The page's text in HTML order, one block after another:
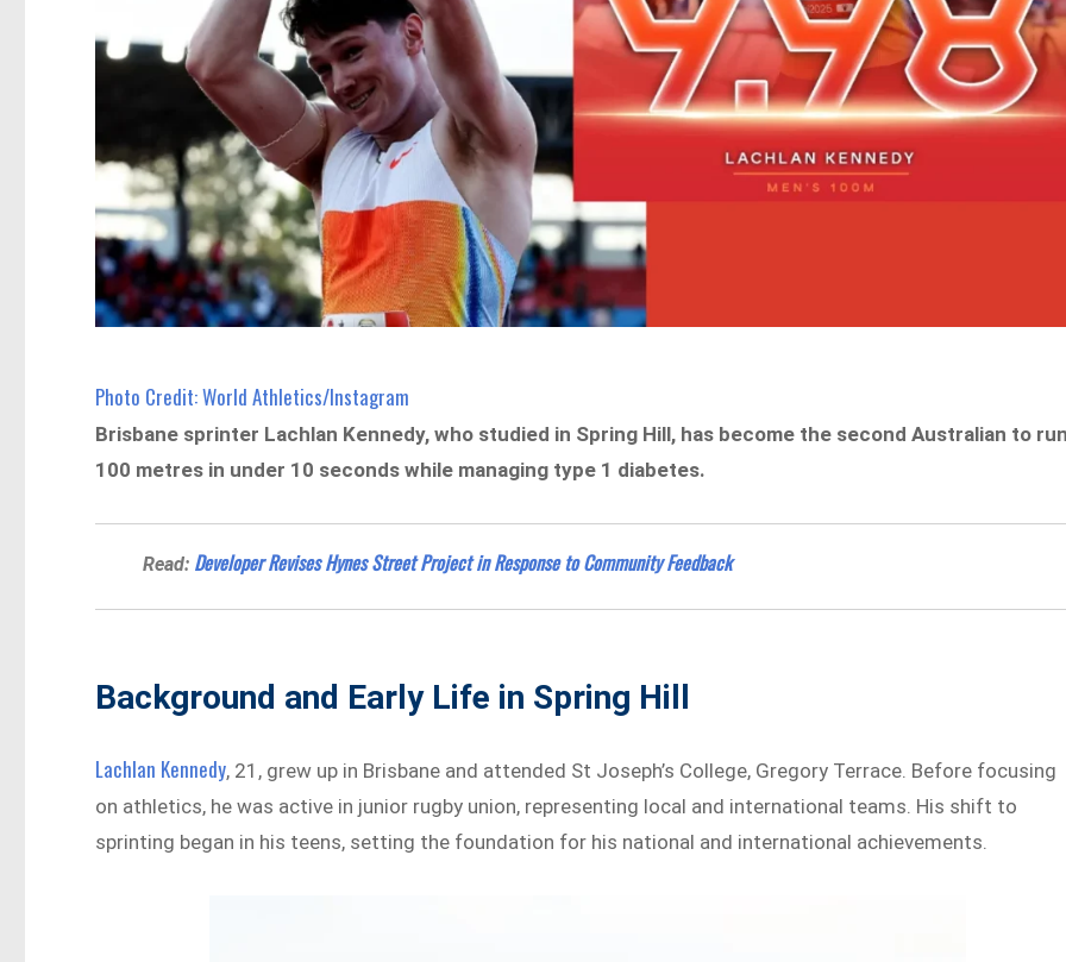
Photo Credit: World Athletics/Instagram
Brisbane sprinter Lachlan Kennedy, who studied in Spring Hill, has become the second Australian to
100 metres in under 10 seconds while managing type 1 diabetes.
Read: Developer Revises Hynes Street Project in Response to Community Feedback
Background and Early Life in Spring Hill
Lachlan Kennedy, 21, grew up in Brisbane and attended St Joseph’s College, Gregory Terrace. Before focusing
on athletics, he was active in junior rugby union, representing local and international teams. His shift to
sprinting began in his teens, setting the foundation for his national and international achievements.